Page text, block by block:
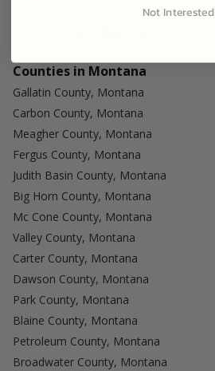
Counties in Montana
Gallatin County, Montana
Carbon County, Montana
Meagher County, Montana
Fergus County, Montana
Judith Basin County, Montana
Big Horn County, Montana
Mc Cone County, Montana
Valley County, Montana
Carter County, Montana
Dawson County, Montana
Park County, Montana
Blaine County, Montana
Petroleum County, Montana
Broadwater County, Montana
Not Interested